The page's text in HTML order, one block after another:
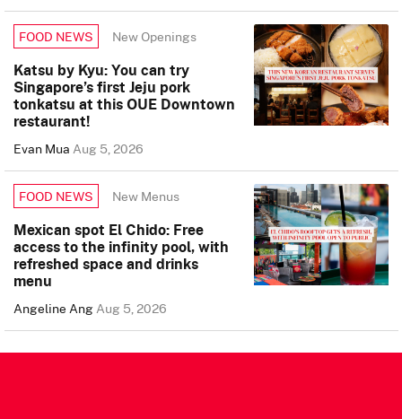
FOOD NEWS New Openings
Katsu by Kyu: You can try
Singapore’s first Jeju pork
tonkatsu at this OUE Downtown
restaurant!
Evan MuaAug 5, 2026
FOOD NEWS New Menus
Mexican spot El Chido: Free
access to the infinity pool, with
refreshed space and drinks
menu
Angeline AngAug 5, 2026